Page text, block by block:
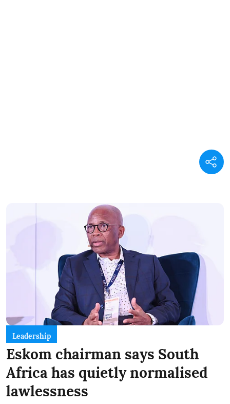
Leadership
Eskom chairman says South
Africa has quietly normalised
lawlessness